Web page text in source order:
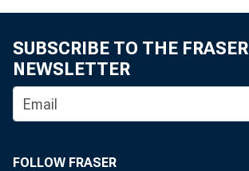
SUBSCRIBE TO THE FRASER
NEWSLETTER
FOLLOW FRASER